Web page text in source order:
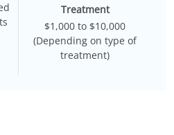
Treatment
$1,000 to $10,000
(Depending on type of
treatment)